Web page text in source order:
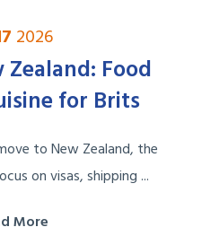
2026
Food
for Brits
to New Zealand, the
on visas, shipping ...
More